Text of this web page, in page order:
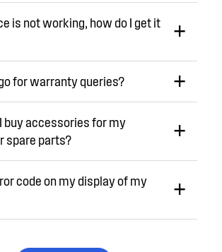
is not working, how do I get it
for warranty queries?
buy accessories for my
spare parts?
code on my display of my